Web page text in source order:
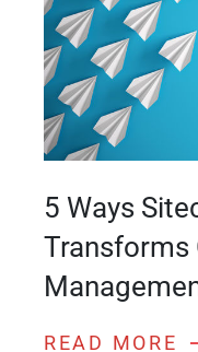
5 Ways
Transforms
READ MORE